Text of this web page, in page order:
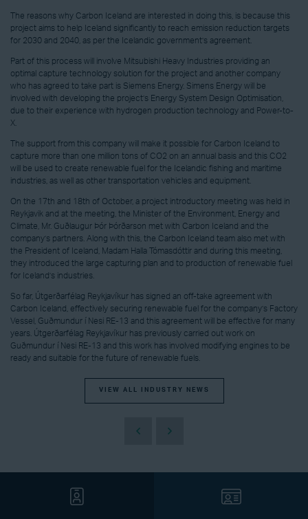
The reasons why Carbon Iceland are interested in doing this, is because this
project aims to help Iceland significantly to reach emission reduction targets
for 2030 and 2040, as per the Icelandic government’s agreement.
Part of this process will involve Mitsubishi Heavy Industries providing an
optimal capture technology solution for the project and another company
who has agreed to take part is Siemens Energy. Simens Energy will be
involved with developing the project’s Energy System Design Optimisation,
due to their experience with hydrogen production technology and Power-to-
X.
The support from this company will make it possible for Carbon Iceland to
capture more than one million tons of CO2 on an annual basis and this CO2
will be used to create renewable fuel for the Icelandic fishing and maritime
industries, as well as other transportation vehicles and equipment.
On the 17th and 18th of October, a project introductory meeting was held in
Reykjavik and at the meeting, the Minister of the Environment, Energy and
Climate, Mr. Guðlaugur Þór Þórðarson met with Carbon Iceland and the
company’s partners. Along with this, the Carbon Iceland team also met with
the President of Iceland, Madam Halla Tómasdóttir and during this meeting,
they introduced the large capturing plan and to production of renewable fuel
for Iceland’s industries.
So far, Útgerðarfélag Reykjavíkur has signed an off-take agreement with
Carbon Iceland, effectively securing renewable fuel for the company’s Factory
Vessel, Guðmundur í Nesi RE-13 and this agreement will be effective for many
years. Útgerðarfélag Reykjavíkur has previously carried out work on
Guðmundur í Nesi RE-13 and this work has involved modifying engines to be
ready and suitable for the future of renewable fuels.
VIEW ALL INDUSTRY NEWS